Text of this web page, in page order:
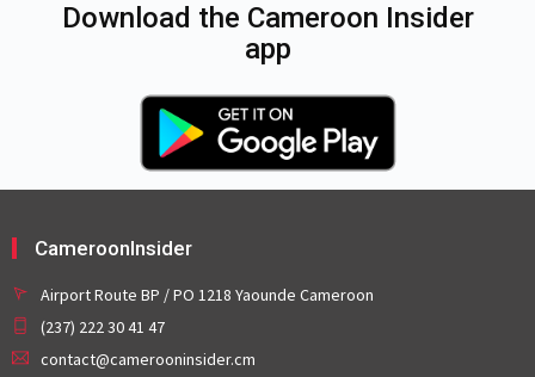
Download the Cameroon Insider
app
CameroonInsider
Airport Route BP / PO 1218 Yaounde Cameroon
(237) 222 30 41 47
contact@camerooninsider.cm